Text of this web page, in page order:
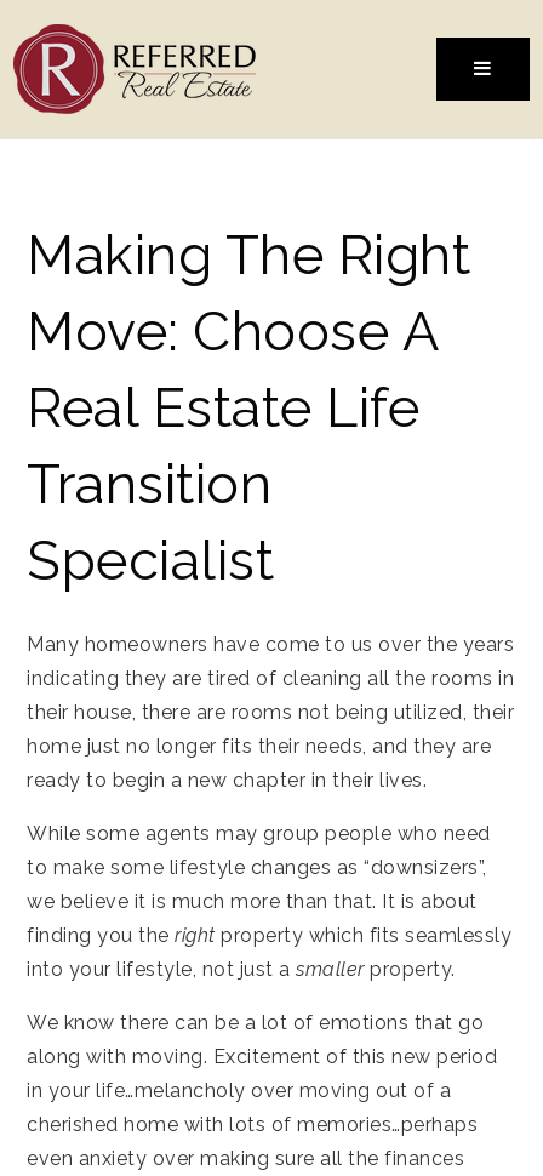
MENU
Making The Right
Move: Choose A
Real Estate Life
Transition
Specialist
Many homeowners have come to us over the years
indicating they are tired of cleaning all the rooms in
their house, there are rooms not being utilized, their
home just no longer fits their needs, and they are
ready to begin a new chapter in their lives.
While some agents may group people who need
to make some lifestyle changes as “downsizers”,
we believe it is much more than that. It is about
finding you theright property which fits seamlessly
into your lifestyle, not just asmallerproperty.
We know there can be a lot of emotions that go
along with moving. Excitement of this new period
in your life…melancholy over moving out of a
cherished home with lots of memories…perhaps
even anxiety over making sure all the finances